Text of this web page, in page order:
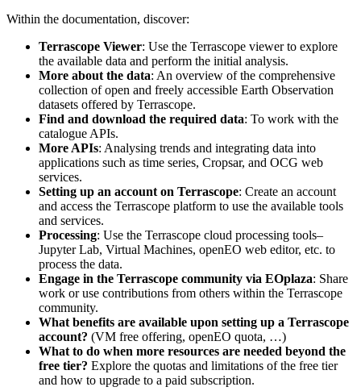
Within the documentation, discover:
Terrascope Viewer: Use the Terrascope viewer to explore
the available data and perform the initial analysis.
More about the data: An overview of the comprehensive
collection of open and freely accessible Earth Observation
datasets offered by Terrascope.
Find and download the required data: To work with the
catalogue APIs.
More APIs: Analysing trends and integrating data into
applications such as time series, Cropsar, and OCG web
services.
Setting up an account on Terrascope: Create an account
and access the Terrascope platform to use the available tools
and services.
Processing: Use the Terrascope cloud processing tools–
Jupyter Lab, Virtual Machines, openEO web editor, etc. to
process the data.
Engage in the Terrascope community via EOplaza: Share
work or use contributions from others within the Terrascope
community.
What benefits are available upon setting up a Terrascope
account? (VM free offering, openEO quota, …)
What to do when more resources are needed beyond the
free tier? Explore the quotas and limitations of the free tier
and how to upgrade to a paid subscription.